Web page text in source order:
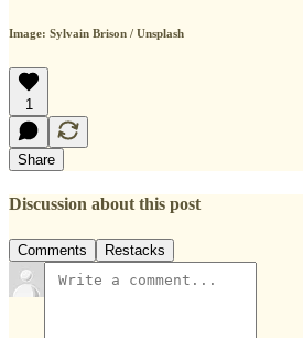
Image: Sylvain Brison / Unsplash
1
Share
Discussion about this post
Comments Restacks